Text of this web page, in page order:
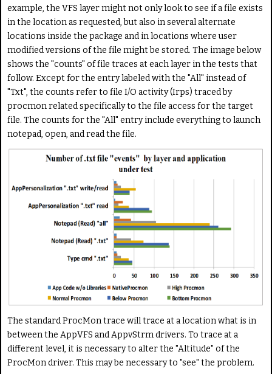
example, the VFS layer might not only look to see if a file exists
in the location as requested, but also in several alternate
locations inside the package and in locations where user
modified versions of the file might be stored. The image below
shows the "counts" of file traces at each layer in the tests that
follow. Except for the entry labeled with the "All" instead of
"Txt", the counts refer to file I/O activity (Irps) traced by
procmon related specifically to the file access for the target
file. The counts for the "All" entry include everything to launch
notepad, open, and read the file.
The standard ProcMon trace will trace at a location what is in
between the AppVFS and AppvStrm drivers. To trace at a
different level, it is necessary to alter the "Altitude" of the
ProcMon driver. This may be necessary to "see" the problem.